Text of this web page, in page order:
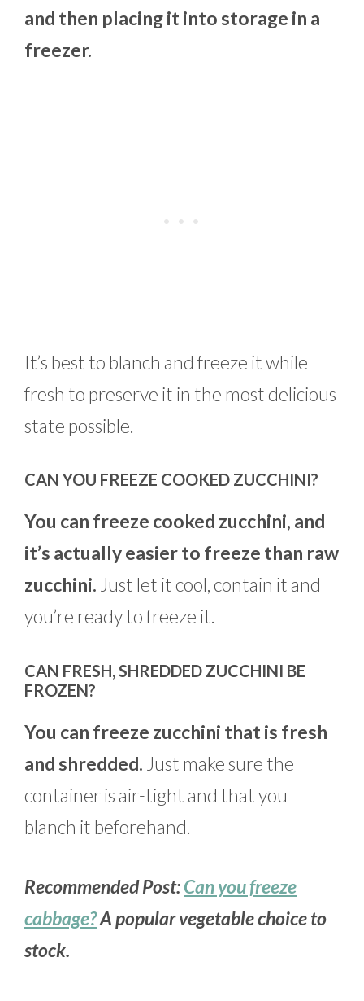
and then placing it into storage in a
freezer.
It’s best to blanch and freeze it while
fresh to preserve it in the most delicious
state possible.
CAN YOU FREEZE COOKED ZUCCHINI?
You can freeze cooked zucchini, and
it’s actually easier to freeze than raw
zucchini. Just let it cool, contain it and
you’re ready to freeze it.
CAN FRESH, SHREDDED ZUCCHINI BE
FROZEN?
You can freeze zucchini that is fresh
and shredded. Just make sure the
container is air-tight and that you
blanch it beforehand.
Recommended Post:Can you freeze
cabbage?A popular vegetable choice to
stock.